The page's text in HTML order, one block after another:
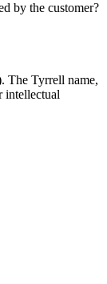
by the customer?
The Tyrrell name,
intellectual